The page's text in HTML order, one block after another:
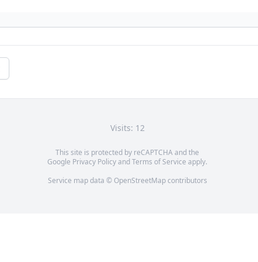
Visits: 12
This site is protected by reCAPTCHA and the
Google Privacy PolicyandTerms of Service apply.
Service map data © OpenStreetMapcontributors